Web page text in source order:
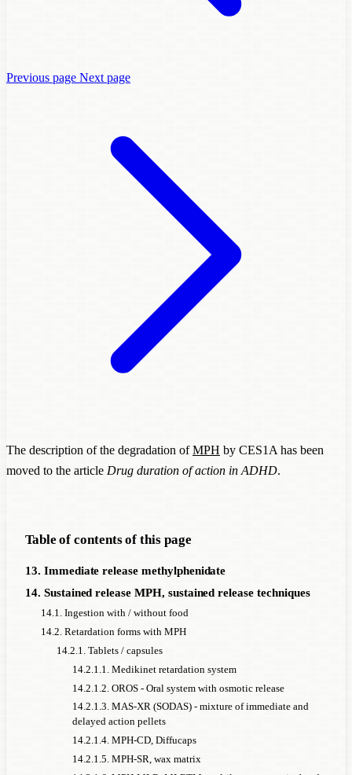
Previous page Next page
The description of the degradation ofMPH by CES1A has been
moved to the article Drug duration of action in ADHD.
Table of contents of this page
13. Immediate release methylphenidate
14. Sustained release MPH, sustained release techniques
14.1. Ingestion with / without food
14.2. Retardation forms with MPH
14.2.1. Tablets / capsules
14.2.1.1. Medikinet retardation system
14.2.1.2. OROS - Oral system with osmotic release
14.2.1.3. MAS-XR (SODAS) - mixture of immediate and
delayed action pellets
14.2.1.4. MPH-CD, Diffucaps
14.2.1.5. MPH-SR, wax matrix